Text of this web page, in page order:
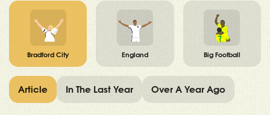
Bradford City England Big Football
Article In The Last Year Over A Year Ago